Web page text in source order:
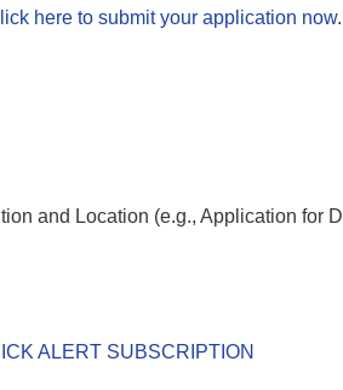
here to submit your application now.
and Location (e.g., Application for
ALERT SUBSCRIPTION